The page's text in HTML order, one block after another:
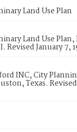
Land Use Plan
Land Use Plan,
Revised January 7,
INC, City
Texas.